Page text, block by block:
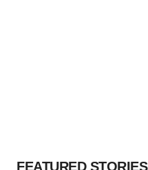
FEATURED STORIES